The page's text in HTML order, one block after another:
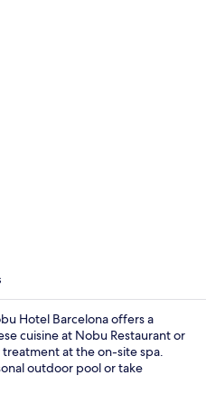
Hotel Barcelona offers a
cuisine at Nobu Restaurant or
at the on-site spa.
outdoor pool or take